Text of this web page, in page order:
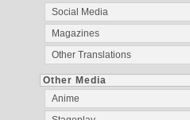
Social Media
Magazines
Other Translations
Other Media
Anime